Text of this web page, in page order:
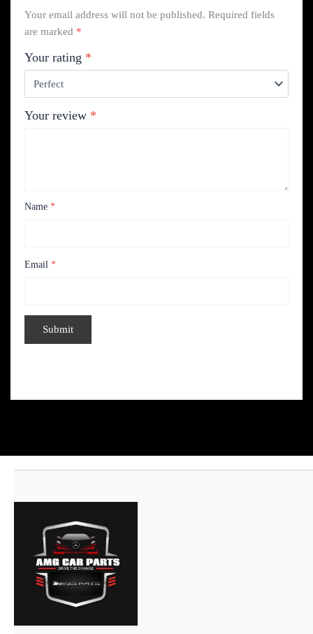
Your email address will not be published. Required fields
are marked *
Your rating *
Your review *
Name *
Email *